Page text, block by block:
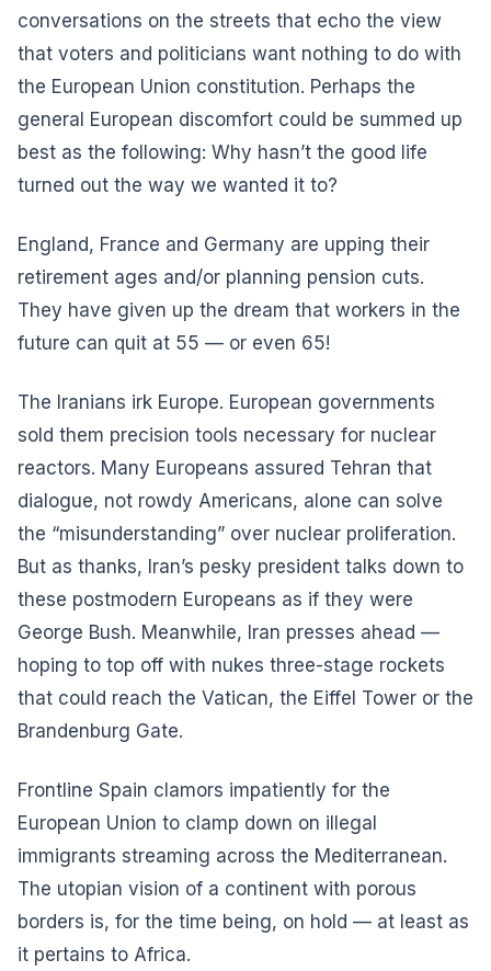
conversations on the streets that echo the view
that voters and politicians want nothing to do with
the European Union constitution. Perhaps the
general European discomfort could be summed up
best as the following: Why hasn’t the good life
turned out the way we wanted it to?
England, France and Germany are upping their
retirement ages and/or planning pension cuts.
They have given up the dream that workers in the
future can quit at 55 — or even 65!
The Iranians irk Europe. European governments
sold them precision tools necessary for nuclear
reactors. Many Europeans assured Tehran that
dialogue, not rowdy Americans, alone can solve
the “misunderstanding” over nuclear proliferation.
But as thanks, Iran’s pesky president talks down to
these postmodern Europeans as if they were
George Bush. Meanwhile, Iran presses ahead —
hoping to top off with nukes three-stage rockets
that could reach the Vatican, the Eiffel Tower or the
Brandenburg Gate.
Frontline Spain clamors impatiently for the
European Union to clamp down on illegal
immigrants streaming across the Mediterranean.
The utopian vision of a continent with porous
borders is, for the time being, on hold — at least as
it pertains to Africa.